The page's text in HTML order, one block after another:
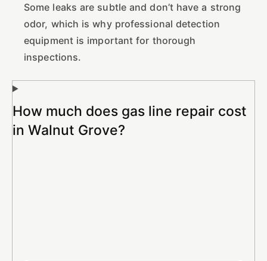
Some leaks are subtle and don’t have a strong
odor, which is why professional detection
equipment is important for thorough
inspections.
How much does gas line repair cost
in Walnut Grove?